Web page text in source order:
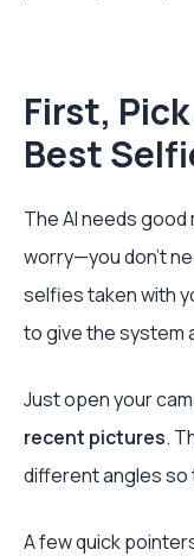
First,
Best
The AI needs
worry—you don’t
selfies taken with
to give the system
Just open your
recent pictures.
different angles so
A few quick